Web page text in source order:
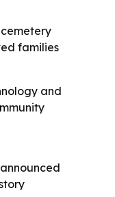
families
and